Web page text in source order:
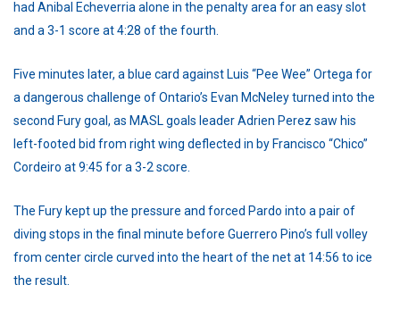
had Anibal Echeverria alone in the penalty area for an easy slot
and a 3-1 score at 4:28 of the fourth.
Five minutes later, a blue card against Luis “Pee Wee” Ortega for
a dangerous challenge of Ontario’s Evan McNeley turned into the
second Fury goal, as MASL goals leader Adrien Perez saw his
left-footed bid from right wing deflected in by Francisco “Chico”
Cordeiro at 9:45 for a 3-2 score.
The Fury kept up the pressure and forced Pardo into a pair of
diving stops in the final minute before Guerrero Pino’s full volley
from center circle curved into the heart of the net at 14:56 to ice
the result.